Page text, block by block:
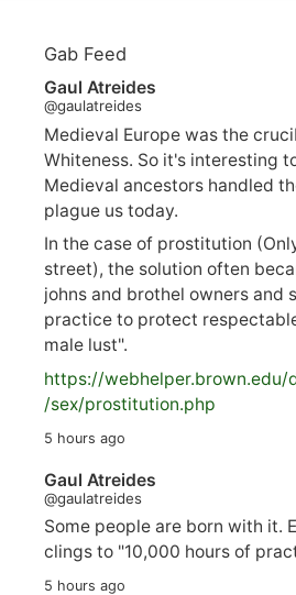
Gab Feed
Gaul Atreides
@gaulatreides
Medieval Europe was the
Whiteness. So it's interesting
Medieval ancestors handled
plague us today.
In the case of prostitution
street), the solution often
johns and brothel owners and
practice to protect
male lust".
https://webhelper.brown.edu/
/sex/prostitution.php
5 hours ago
Gaul Atreides
@gaulatreides
Some people are born with it.
clings to "10,000 hours of
5 hours ago